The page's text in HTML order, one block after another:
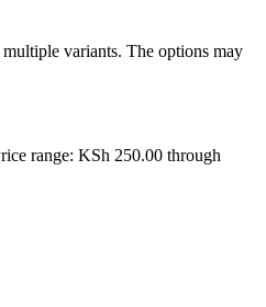
variants. The options may
range: KSh 250.00 through